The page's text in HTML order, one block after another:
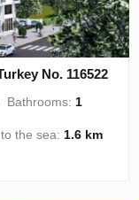
No. 116522
Bathrooms: 1
the sea: 1.6 km